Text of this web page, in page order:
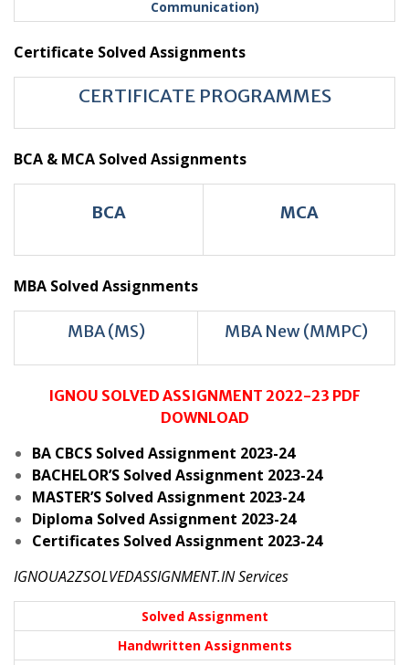
Communication)
Certificate Solved Assignments
CERTIFICATE PROGRAMMES
BCA & MCA Solved Assignments
BCA MCA
MBA Solved Assignments
MBA (MS) MBA New (MMPC)
IGNOU SOLVED ASSIGNMENT 2022-23 PDF
DOWNLOAD
BA CBCS Solved Assignment 2023-24
BACHELOR’S Solved Assignment 2023-24
MASTER’S Solved Assignment 2023-24
Diploma Solved Assignment 2023-24
Certificates Solved Assignment 2023-24
IGNOUA2ZSOLVEDASSIGNMENT.IN Services
Solved Assignment
Handwritten Assignments